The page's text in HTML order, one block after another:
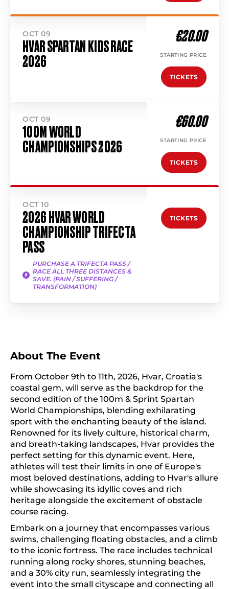
OCT 09
HVAR SPARTAN KIDS RACE
2026
€20.00
STARTING PRICE
TICKETS
OCT 09
100M WORLD
CHAMPIONSHIPS 2026
€60.00
STARTING PRICE
TICKETS
OCT 10
2026 HVAR WORLD
CHAMPIONSHIP TRIFECTA
PASS
PURCHASE A TRIFECTA PASS /
RACE ALL THREE DISTANCES &
SAVE. (PAIN / SUFFERING /
TRANSFORMATION)
TICKETS
About The Event
From October 9th to 11th, 2026, Hvar, Croatia's
coastal gem, will serve as the backdrop for the
second edition of the 100m & Sprint Spartan
World Championships, blending exhilarating
sport with the enchanting beauty of the island.
Renowned for its lively culture, historical charm,
and breath-taking landscapes, Hvar provides the
perfect setting for this dynamic event. Here,
athletes will test their limits in one of Europe's
most beloved destinations, adding to Hvar's allure
while showcasing its idyllic coves and rich
heritage alongside the excitement of obstacle
course racing.
Embark on a journey that encompasses various
swims, challenging floating obstacles, and a climb
to the iconic fortress. The race includes technical
running along rocky shores, stunning beaches,
and a 30% city run, seamlessly integrating the
event into the small cityscape and connecting all